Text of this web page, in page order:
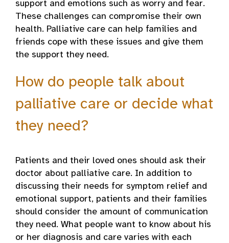
support and emotions such as worry and fear.
These challenges can compromise their own
health. Palliative care can help families and
friends cope with these issues and give them
the support they need.
How do people talk about
palliative care or decide what
they need?
Patients and their loved ones should ask their
doctor about palliative care. In addition to
discussing their needs for symptom relief and
emotional support, patients and their families
should consider the amount of communication
they need. What people want to know about his
or her diagnosis and care varies with each